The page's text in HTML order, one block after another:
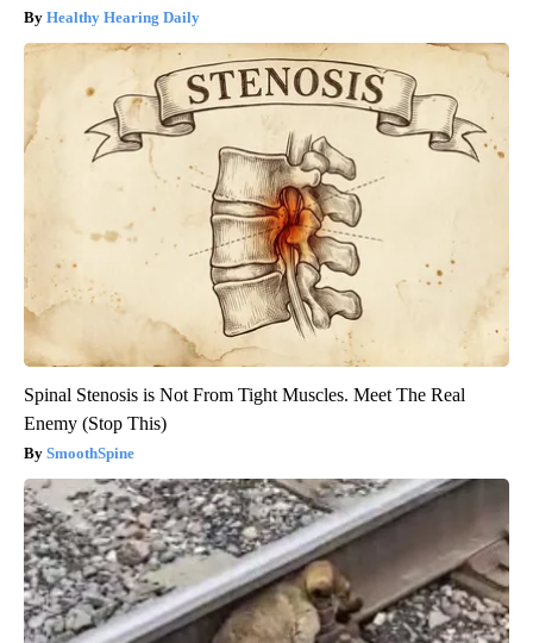
Healthy Hearing Daily
Spinal Stenosis is Not From Tight Muscles. Meet The Real
Enemy (Stop This)
SmoothSpine